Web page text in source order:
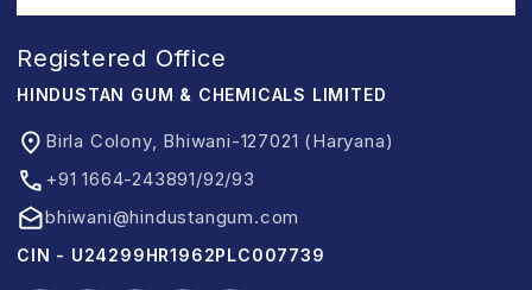
Registered Office
HINDUSTAN GUM & CHEMICALS LIMITED
Birla Colony, Bhiwani-127021 (Haryana)
+91 1664-243891/92/93
bhiwani@hindustangum.com
CIN - U24299HR1962PLC007739